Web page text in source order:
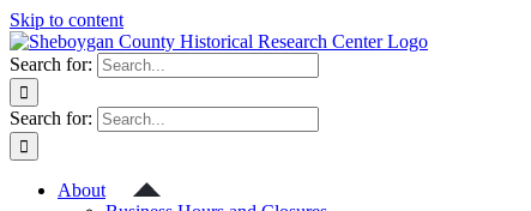
Skip to content
Search for:
Search for:
About